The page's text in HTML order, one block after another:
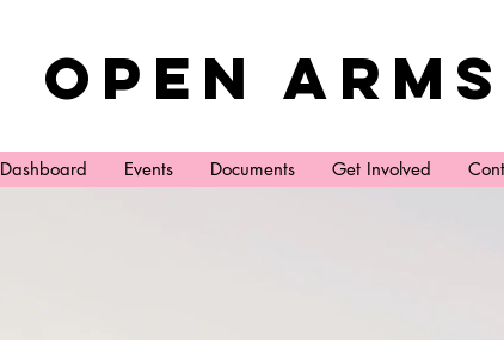
Open Arms
Dashboard Events Documents Get Involved